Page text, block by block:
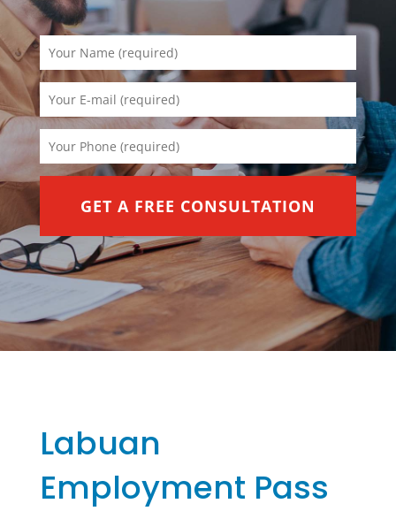
Labuan
Employment Pass